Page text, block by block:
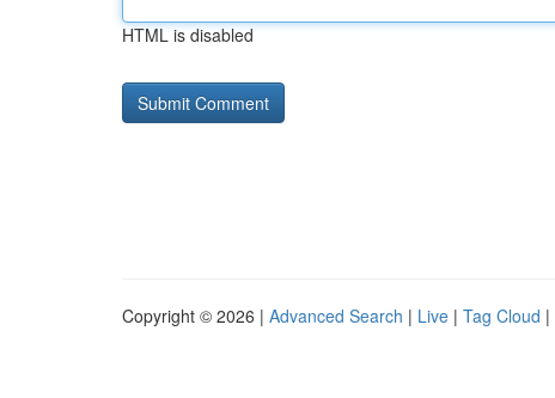
HTML is disabled
Copyright © 2026 | Advanced Search | Live | Tag Cloud |